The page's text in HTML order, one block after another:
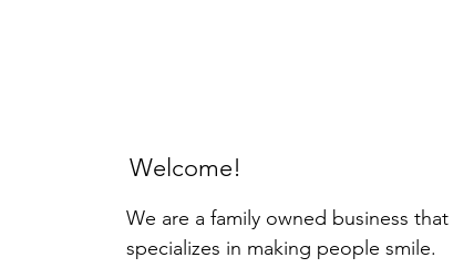
Welcome!
We are a family owned business that
specializes in making people smile.